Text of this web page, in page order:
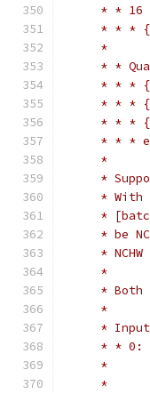
* * 16
* * *
     *
* *
* * *
* * *
* * *
* * *
     *
*
* With
*
* be
* NCHW
     *
* Both
     *
*
* * 0:
*
*